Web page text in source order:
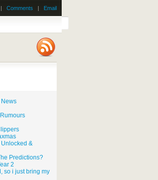
Comments | Email
&
Predictions?
2
so i just bring my